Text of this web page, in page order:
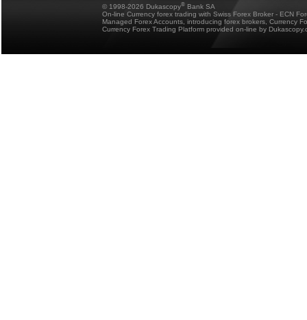
© 1998-2026 Dukascopy® Bank SA
On-line Currency forex trading with Swiss Forex Broker - ECN
Managed Forex Accounts, introducing forex brokers, Currency
Currency Forex Trading Platform provided on-line by